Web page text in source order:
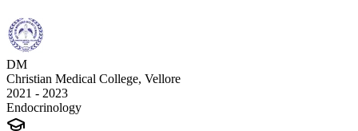
DM
Christian Medical College, Vellore
2021 - 2023
Endocrinology